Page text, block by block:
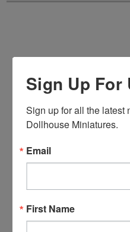
Sign Up For
Sign up for all the latest
Dollhouse Miniatures.
Email
First Name